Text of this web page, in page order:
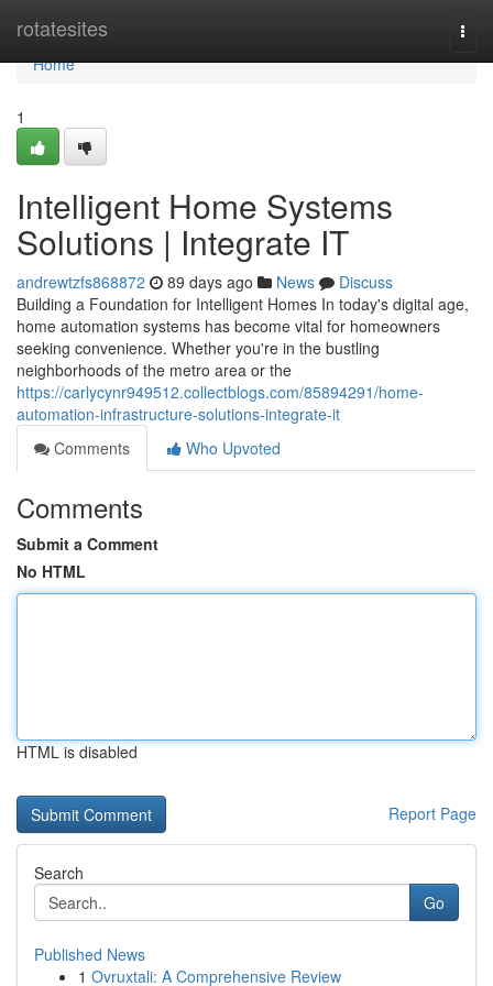
rotatesites
Home
Home
1
Intelligent Home Systems
Solutions | Integrate IT
andrewtzfs868872 89 days ago News
Discuss
Building a Foundation for Intelligent Homes In today's digital age,
home automation systems has become vital for homeowners
seeking convenience. Whether you're in the bustling
neighborhoods of the metro area or the
https://carlycynr949512.collectblogs.com/85894291/home-
automation-infrastructure-solutions-integrate-it
Comments
Who Upvoted
Comments
Submit a Comment
No HTML
HTML is disabled
Report Page
Search
Go
Published News
1 Ovruxtali: A Comprehensive Review